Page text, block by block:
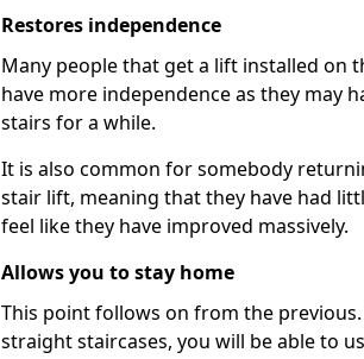
Restores independence
Many people that get a lift installed on
have more independence as they may
stairs for a while.
It is also common for somebody
stair lift, meaning that they have had
feel like they have improved massively.
Allows you to stay home
This point follows on from the
straight staircases, you will be able to